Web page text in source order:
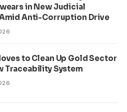
in New Judicial
Anti-Corruption Drive
to Clean Up Gold Sector
Traceability System